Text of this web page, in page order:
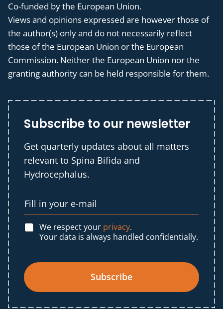
Co-funded by the European Union.
Views and opinions expressed are however those of
the author(s) only and do not necessarily reflect
those of the European Union or the European
Commission. Neither the European Union nor the
granting authority can be held responsible for them.
Subscribe to our newsletter
Get quarterly updates about all matters
relevant to Spina Bifida and
Hydrocephalus.
We respect your privacy.
Your data is always handled confidentially.
Subscribe